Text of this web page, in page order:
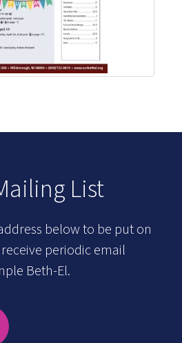
List
below to be put on
periodic email
Beth-El.